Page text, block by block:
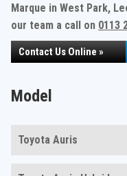
Marque in West Park,
our team a call on 0113
Contact Us Online »
Model
Toyota Auris